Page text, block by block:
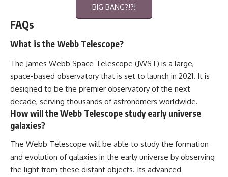
BIG BANG?!?!
FAQs
What is the Webb Telescope?
The James Webb Space Telescope (JWST) is a large,
space-based observatory that is set to launch in 2021. It is
designed to be the premier observatory of the next
decade, serving thousands of astronomers worldwide.
How will the Webb Telescope study early universe
galaxies?
The Webb Telescope will be able to study the formation
and evolution of galaxies in the early universe by observing
the light from these distant objects. Its advanced